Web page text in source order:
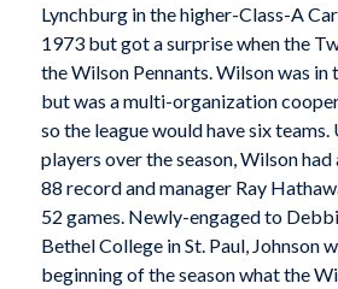
Lynchburg in the higher-Class-A
1973 but got a surprise when the
the Wilson Pennants. Wilson was in
but was a multi-organization
so the league would have six
players over the season, Wilson
88 record and manager Ray
52 games. Newly-engaged to
Bethel College in St. Paul, Johnson
beginning of the season what the